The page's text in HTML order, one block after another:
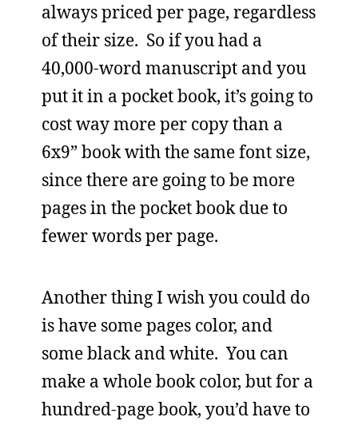
always priced per page, regardless
of their size. So if you had a
40,000-word manuscript and you
put it in a pocket book, it’s going to
cost way more per copy than a
6x9” book with the same font size,
since there are going to be more
pages in the pocket book due to
fewer words per page.
Another thing I wish you could do
is have some pages color, and
some black and white. You can
make a whole book color, but for a
hundred-page book, you’d have to